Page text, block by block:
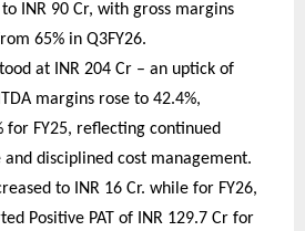
to INR 90 Cr, with gross margins
65% in Q3FY26.
at INR 204 Cr – an uptick of
margins rose to 42.4%,
for FY25, reflecting continued
disciplined cost management.
to INR 16 Cr. while for FY26,
Positive PAT of INR 129.7 Cr for